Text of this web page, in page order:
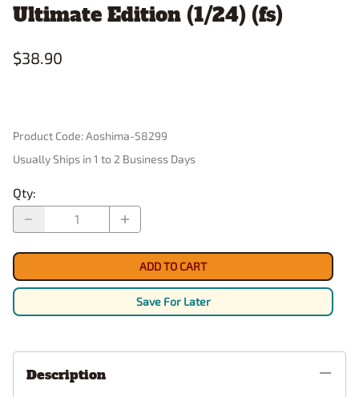
Ultimate Edition (1/24) (fs)
$38.90
Product Code:Aoshima-58299
Usually Ships in 1 to 2 Business Days
Qty:
ADD TO CART
Save For Later
Description